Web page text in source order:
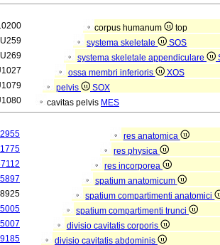
corpus humanum
top
systema skeletale
SOS
systema skeletale appendiculare
ossa membri inferioris
XOS
pelvis
SOX
cavitas pelvis MES
res anatomica
res physica
res incorporea
spatium anatomicum
spatium compartimenti anatomici
spatium compartimenti trunci
divisio cavitatis corporis
divisio cavitatis abdominis